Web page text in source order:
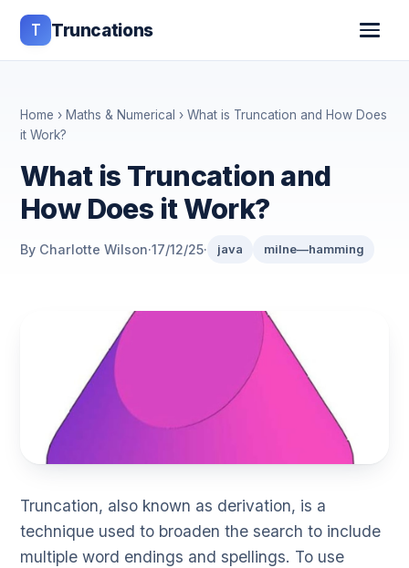
T Truncations
Home › Maths & Numerical › What is Truncation and How Does
it Work?
What is Truncation and
How Does it Work?
By Charlotte Wilson·17/12/25· java milne—hamming
Truncation, also known as derivation, is a
technique used to broaden the search to include
multiple word endings and spellings. To use